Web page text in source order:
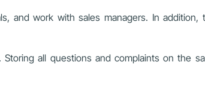
and work with sales managers. In addition,
all questions and complaints on the